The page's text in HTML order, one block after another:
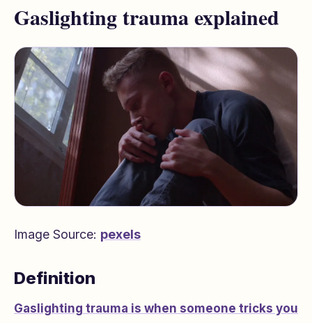
Gaslighting trauma explained
Image Source: pexels
Definition
Gaslighting trauma is when someone tricks you